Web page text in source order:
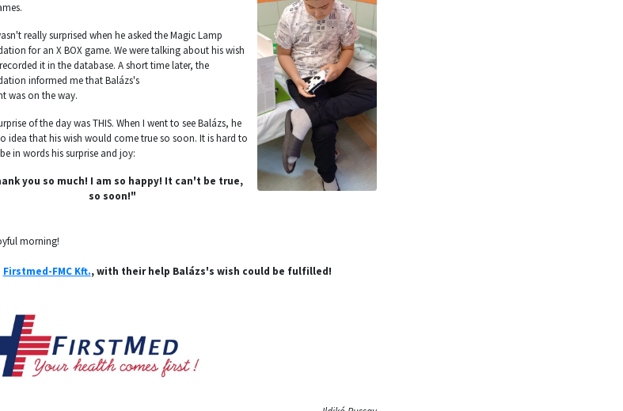
really surprised when he asked the Magic Lamp
for an X BOX game. We were talking about his wish
it in the database. A short time later, the
informed me that Balázs's
was on the way.
of the day was THIS. When I went to see Balázs, he
idea that his wish would come true so soon. It is hard to
in words his surprise and joy:
you so much! I am so happy! It can't be true,
so soon!"
morning!
Firstmed-FMC Kft., with their help Balázs's wish could be fulfilled!